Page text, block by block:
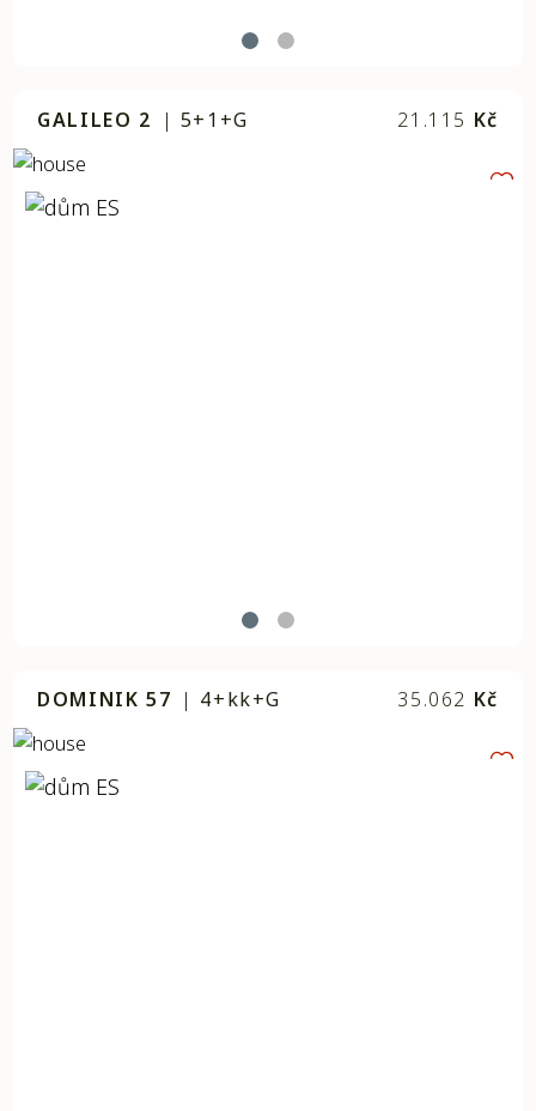
GALILEO 2 | 5+1+G 21.115 Kč
DOMINIK 57 | 4+kk+G 35.062 Kč